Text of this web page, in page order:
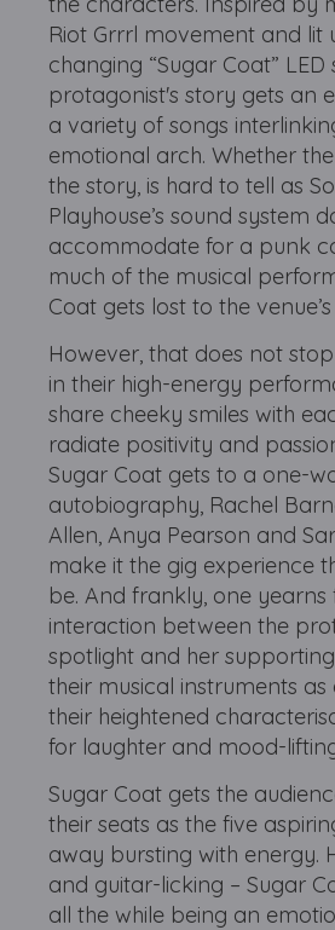
Riot Grrrl movement and lit
changing “Sugar Coat” LED
protagonist's story gets an
a variety of songs
emotional arch. Whether
the story, is hard to tell as
Playhouse’s sound system
accommodate for a punk
much of the musical
Coat gets lost to the
However, that does not
in their high-energy
share cheeky smiles with
radiate positivity and
Sugar Coat gets to a one-
autobiography, Rachel
Allen, Anya Pearson and
make it the gig experience
be. And frankly, one
interaction between the
spotlight and her
their musical instruments
their heightened
for laughter and mood-
Sugar Coat gets the
their seats as the five
away bursting with energy.
and guitar-licking – Sugar
all the while being an